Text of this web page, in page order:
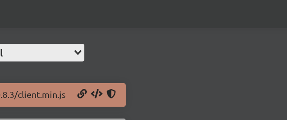
client.min.js